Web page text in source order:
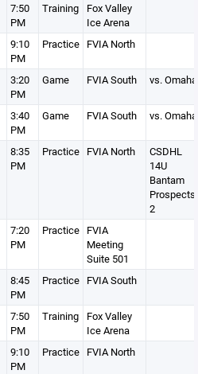
7:50
PM
Training
Fox Valley
Ice Arena
9:10
PM
Practice FVIA North
3:20
PM
Game FVIA South vs. Omaha
3:40
PM
Game FVIA South vs. Omaha
8:35
PM
Practice FVIA North
CSDHL
14U
Bantam
Prospects
2
7:20
PM
Practice FVIA
Meeting
Suite 501
8:45
PM
Practice FVIA South
7:50
PM
Training
Fox Valley
Ice Arena
9:10
PM
Practice FVIA North